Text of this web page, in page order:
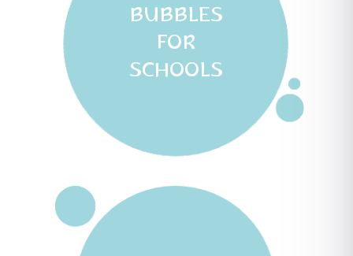
BUBBLES
FOR
SCHOOLS